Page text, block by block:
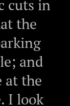
cuts in
the
and
at the
I look